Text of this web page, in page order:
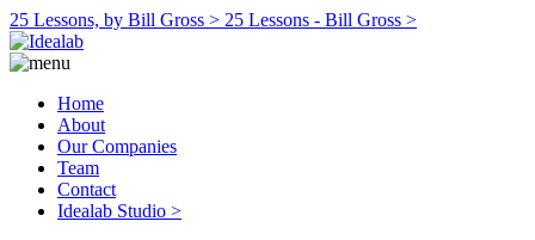
25 Lessons, by Bill Gross > 25 Lessons - Bill Gross >
Home
About
Our Companies
Team
Contact
Idealab Studio >